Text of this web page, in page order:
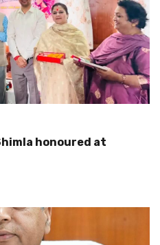
honoured at